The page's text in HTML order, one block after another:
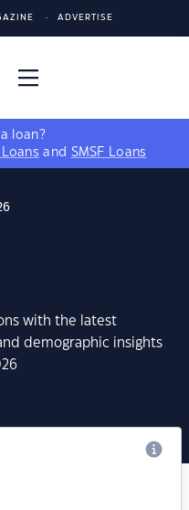
ADVERTISE
loan?
and SMSF Loans
with the latest
demographic insights